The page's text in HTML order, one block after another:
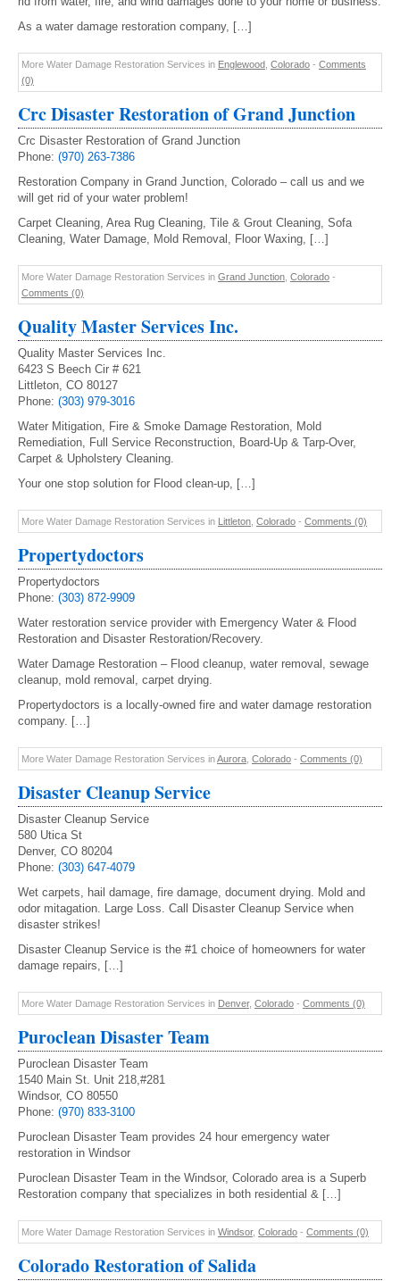
As a water damage restoration company, […]
More Water Damage Restoration Services in Englewood Colorado - Comments
(0)
Crc Disaster Restoration of Grand Junction
Crc Disaster Restoration of Grand Junction
Phone: (970) 263-7386
Restoration Company in Grand Junction, Colorado – call us and we
will get rid of your water problem!
Carpet Cleaning, Area Rug Cleaning, Tile & Grout Cleaning, Sofa
Cleaning, Water Damage, Mold Removal, Floor Waxing, […]
More Water Damage Restoration Services in Grand Junction Colorado -
Comments (0)
Quality Master Services Inc.
Quality Master Services Inc.
6423 S Beech Cir # 621
Littleton, CO 80127
Phone: (303) 979-3016
Water Mitigation, Fire & Smoke Damage Restoration, Mold
Remediation, Full Service Reconstruction, Board-Up & Tarp-Over,
Carpet & Upholstery Cleaning.
Your one stop solution for Flood clean-up, […]
More Water Damage Restoration Services in Littleton Colorado - Comments (0)
Propertydoctors
Propertydoctors
Phone: (303) 872-9909
Water restoration service provider with Emergency Water & Flood
Restoration and Disaster Restoration/Recovery.
Water Damage Restoration – Flood cleanup, water removal, sewage
cleanup, mold removal, carpet drying.
Propertydoctors is a locally-owned fire and water damage restoration
company. […]
More Water Damage Restoration Services inAurora Colorado - Comments (0)
Disaster Cleanup Service
Disaster Cleanup Service
580 Utica St
Denver, CO 80204
Phone: (303) 647-4079
Wet carpets, hail damage, fire damage, document drying. Mold and
odor mitagation. Large Loss. Call Disaster Cleanup Service when
disaster strikes!
Disaster Cleanup Service is the #1 choice of homeowners for water
damage repairs, […]
More Water Damage Restoration Services in Denver, Colorado - Comments (0)
Puroclean Disaster Team
Puroclean Disaster Team
1540 Main St. Unit 218,#281
Windsor, CO 80550
Phone: (970) 833-3100
Puroclean Disaster Team provides 24 hour emergency water
restoration in Windsor
Puroclean Disaster Team in the Windsor, Colorado area is a Superb
Restoration company that specializes in both residential & […]
More Water Damage Restoration Services in Windsor, Colorado - Comments (0)
Colorado Restoration of Salida